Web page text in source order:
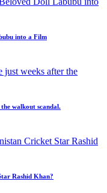
into a Film
walkout scandal.
Rashid Khan?